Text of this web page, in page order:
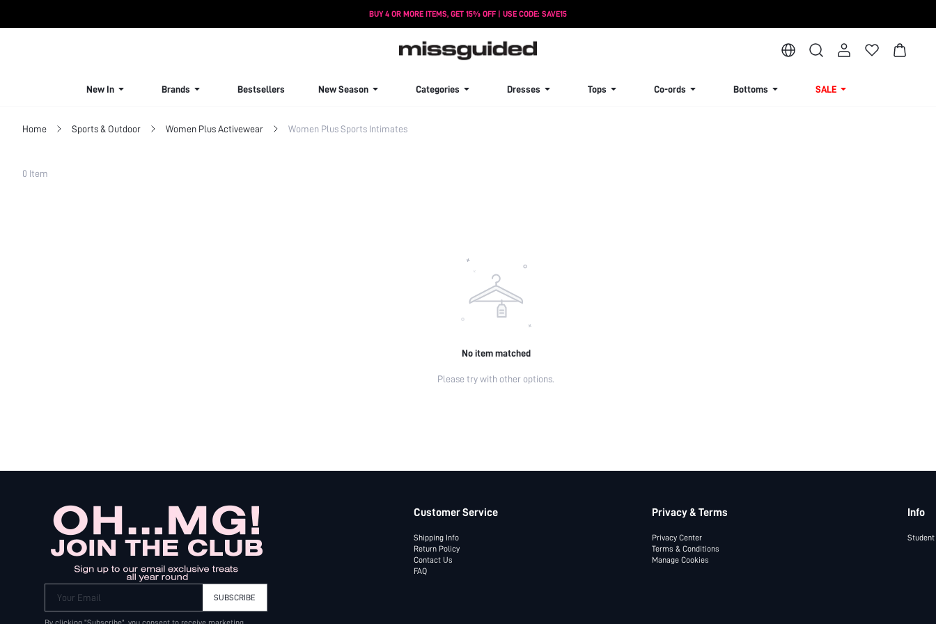
BUY 4 OR MORE ITEMS, GET 15% OFF | USE CODE: SAVE15
New In Brands Bestsellers New Season Categories Dresses Tops Co-ords Bottoms SALE
Home Sports & Outdoor Women Plus Activewear Women Plus Sports Intimates
Filter
0 Item
No item matched
Please try with other options.
Your Email SUBSCRIBE
Customer Service
Shipping Info
Return Policy
Contact Us
FAQ
Privacy & Terms
Privacy Center
Terms & Conditions
Manage Cookies
Info